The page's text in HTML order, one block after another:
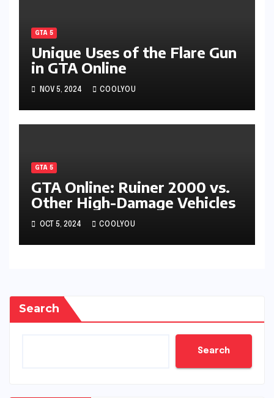
GTA 5
Unique Uses of the Flare Gun
in GTA Online
NOV 5, 2024 COOLYOU
GTA 5
GTA Online: Ruiner 2000 vs.
Other High-Damage Vehicles
OCT 5, 2024 COOLYOU
Search
Search